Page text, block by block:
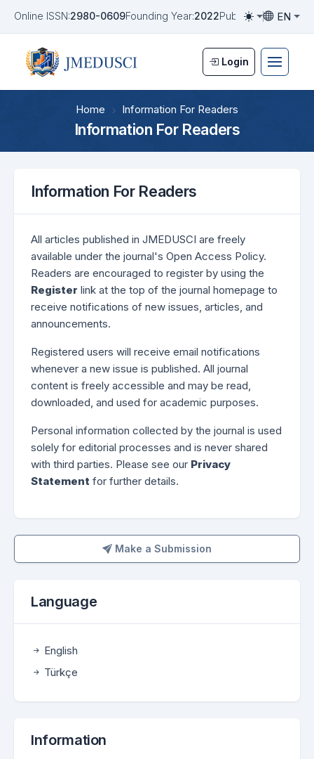
Online ISSN:2980-0609Founding Year:2022Publication
Toggle
EN
Toggle
Login
Home Information For Readers
Information For Readers
Information For Readers
All articles published in JMEDUSCI are freely
available under the journal's Open Access Policy.
Readers are encouraged to register by using the
Register link at the top of the journal homepage to
receive notifications of new issues, articles, and
announcements.
Registered users will receive email notifications
whenever a new issue is published. All journal
content is freely accessible and may be read,
downloaded, and used for academic purposes.
Personal information collected by the journal is used
solely for editorial processes and is never shared
with third parties. Please see our Privacy
Statement for further details.
Make a SubmissionMake a Submission
Language
English
Türkçe
Information